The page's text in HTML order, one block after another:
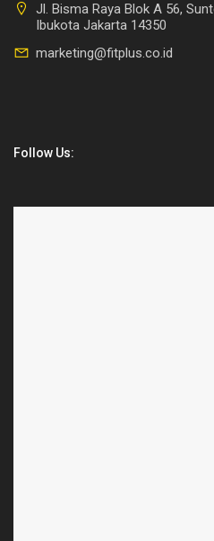
Jl. Bisma Raya Blok A 56,
Ibukota Jakarta 14350
marketing@fitplus.co.id
Follow Us: